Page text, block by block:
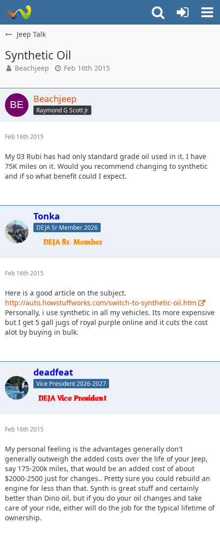
Jeep Talk
Synthetic Oil
Beachjeep Feb 16th 2015
Beachjeep
Raymond G Scott Jr
Feb 16th 2015
My 03 Rubi has had only standard grade oil used in it. I have
75K miles on it. Would you recommend changing to synthetic
and if so what benefit could I expect.
Tonka
DEJA Sr Member 2026
Feb 16th 2015
Here is a good article on the subject.
http://auto.howstuffworks.com/switch-to-synthetic-oil.htm
Personally, i use synthetic in all my vehicles. Its more expensive
but I get 5 gall jugs of royal purple online and it cuts the cost
alot by buying in bulk.
deadfeat
Vice President 2026-2027
Feb 16th 2015
My personal feeling is the advantages generally don't
generally outweigh the added costs over the life of your Jeep,
say 175-200k miles, that would be an added cost of about
$2000-2500 just for changes.. Pretty sure you could rebuild an
engine for less than that. Synth is great stuff and certainly
better than Dino oil, but if you do your oil changes and take
care of your ride, either will do the job for the typical lifetime of
ownership.